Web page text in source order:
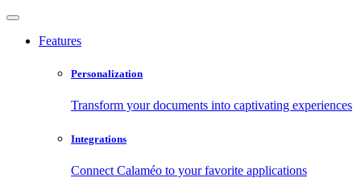
Features
Personalization
Transform your documents into captivating experiences
Integrations
Connect Calaméo to your favorite applications